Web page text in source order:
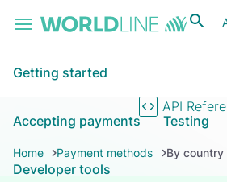
API
Getting started
Accepting payments Testing
Developer tools
Home Payment methods By country